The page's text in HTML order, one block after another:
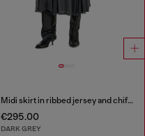
Midi skirt in ribbed jersey and chiffon
€295.00
DARK GREY